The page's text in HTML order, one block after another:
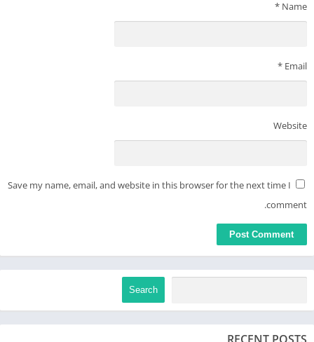
internet safe. Family Link can not determine the content on the
internet, but it can give parents the opportunity to make
and determine what path to online safety looks best for your
Name
*
Email
*
Website
Save my name, email, and website in this browser for the next time I
comment.
Search